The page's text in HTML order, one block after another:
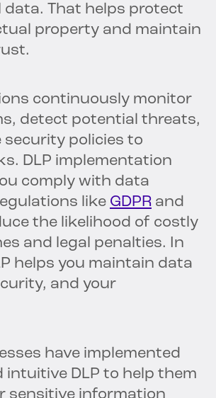
That helps protect
property and maintain
continuously monitor
detect potential threats,
security policies to
DLP implementation
comply with data
like GDPR and
the likelihood of costly
and legal penalties. In
helps you maintain data
and your
have implemented
intuitive DLP to help them